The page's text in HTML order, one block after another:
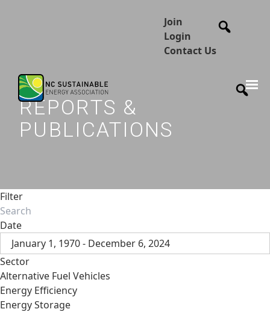
Join
Login
Contact Us
REPORTS &
PUBLICATIONS
Filter
Date
January 1, 1970 - December 6, 2024
Sector
Alternative Fuel Vehicles
Energy Efficiency
Energy Storage